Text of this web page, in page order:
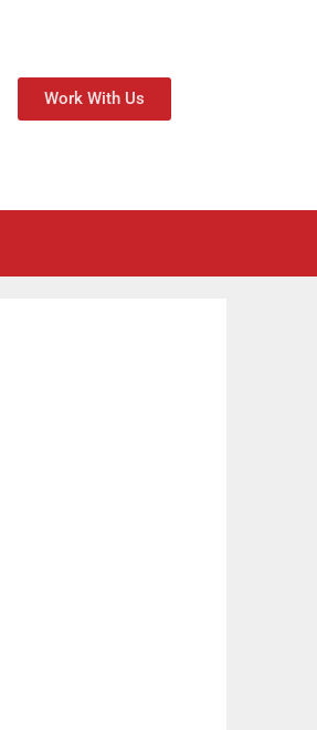
Work With Us